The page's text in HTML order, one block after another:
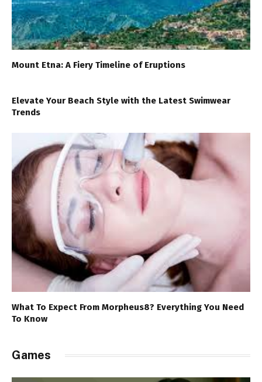
Mount Etna: A Fiery Timeline of Eruptions
Elevate Your Beach Style with the Latest Swimwear
Trends
What To Expect From Morpheus8? Everything You Need
To Know
Games